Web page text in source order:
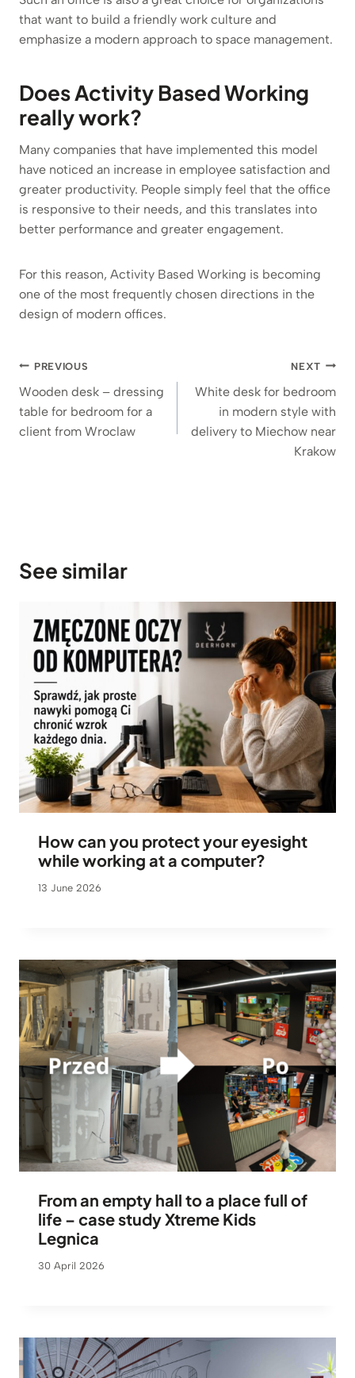
that want to build a friendly work culture and
emphasize a modern approach to space management.
Does Activity Based Working
really work?
Many companies that have implemented this model
have noticed an increase in employee satisfaction and
greater productivity. People simply feel that the office
is responsive to their needs, and this translates into
better performance and greater engagement.
For this reason, Activity Based Working is becoming
one of the most frequently chosen directions in the
design of modern offices.
Post
navigation
PREVIOUS
Wooden desk – dressing
table for bedroom for a
client from Wroclaw
NEXT
White desk for bedroom
in modern style with
delivery to Miechow near
Krakow
See similar
How can you protect your eyesight
while working at a computer?
13 June 2026
From an empty hall to a place full of
life – case study Xtreme Kids
Legnica
30 April 2026